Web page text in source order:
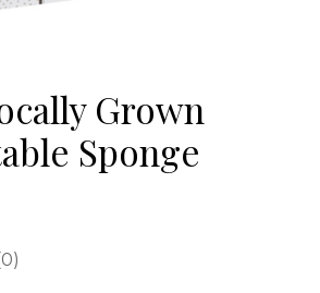
Grown
Sponge
product is